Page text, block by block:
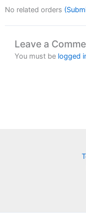
No related orders
Leave a
You must be logged